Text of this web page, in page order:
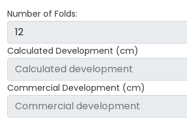
Number of Folds:
Calculated Development (cm)
Commercial Development (cm)